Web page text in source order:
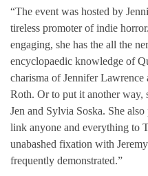
“The event was hosted by
tireless promoter of indie
engaging, she has the all the
encyclopaedic knowledge of
charisma of Jennifer
Roth. Or to put it another way,
Jen and Sylvia Soska. She
link anyone and everything to
unabashed fixation with
frequently demonstrated.”